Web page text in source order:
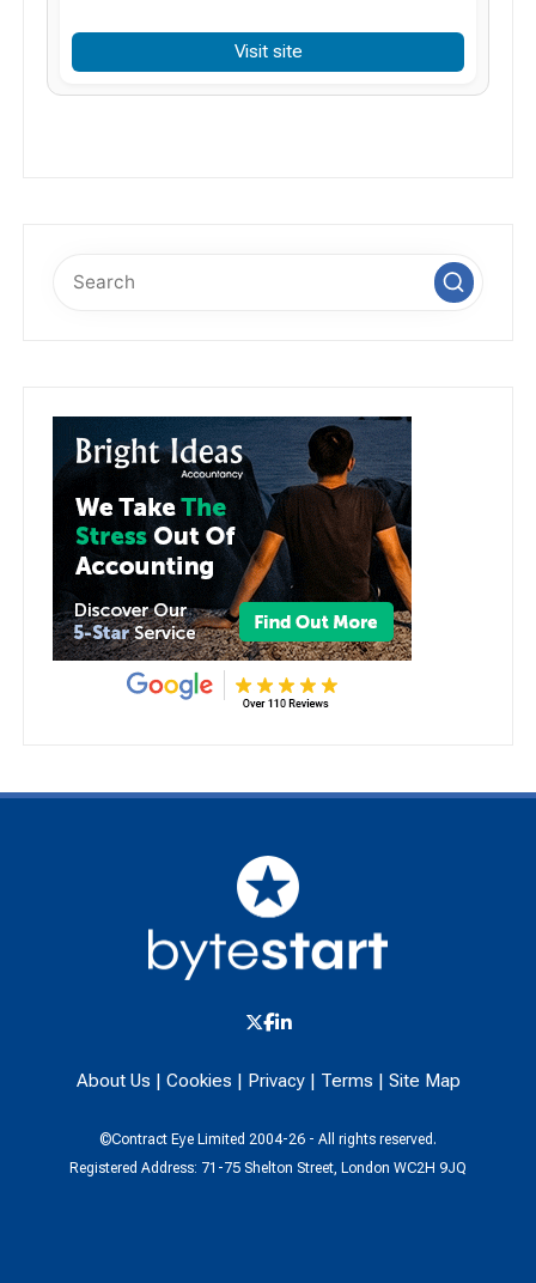
Visit site
About Us | Cookies | Privacy| Terms | Site Map
©Contract Eye Limited 2004-26 - All rights reserved.
Registered Address: 71-75 Shelton Street, London WC2H 9JQ